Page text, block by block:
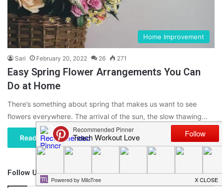
Home Improvement
Sari February 20, 2022 26 271
Easy Spring Flower Arrangements You Can
Do at Home
There’s something about spring that makes us want to see
flowers everywhere. The arrival of the sun, the slow thawing…
Read More »
Follow Us